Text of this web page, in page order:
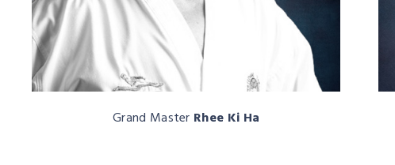
Grand Master Rhee Ki Ha